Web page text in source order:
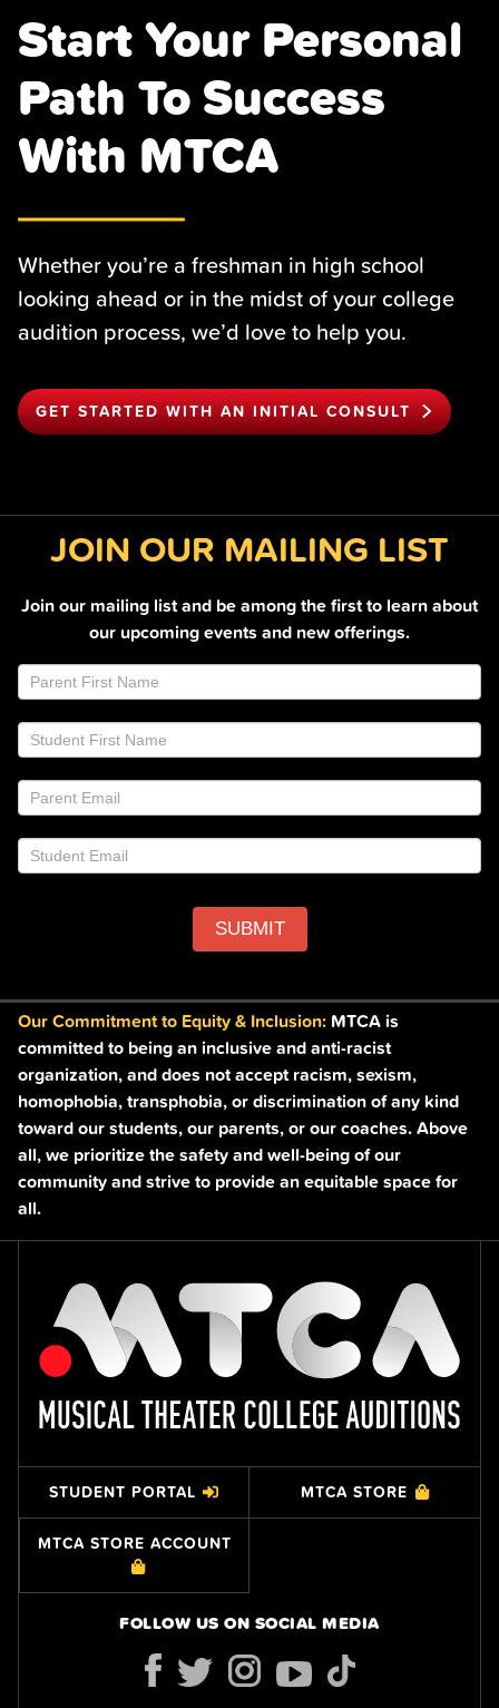
Start Your Personal
Path To Success
With MTCA
Whether you’re a freshman in high school
looking ahead or in the midst of your college
audition process, we’d love to help you.
GET STARTED WITH AN INITIAL CONSULT
JOIN OUR MAILING LIST
Join our mailing list and be among the first to learn about
our upcoming events and new offerings.
Join
Email
List
Footer
SUBMIT
you
are
human,
this
field
blank.
Our Commitment to Equity & Inclusion: MTCA is
committed to being an inclusive and anti-racist
organization, and does not accept racism, sexism,
homophobia, transphobia, or discrimination of any kind
toward our students, our parents, or our coaches. Above
all, we prioritize the safety and well-being of our
community and strive to provide an equitable space for
all.
STUDENT PORTAL MTCA STORE
MTCA STORE ACCOUNT
FOLLOW US ON SOCIAL MEDIA